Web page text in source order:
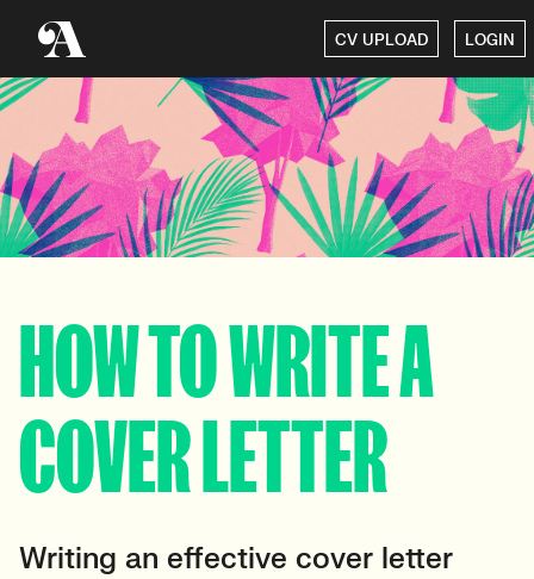
CV UPLOAD LOGIN
HOW TO WRITE A
COVER LETTER
Writing an effective cover letter